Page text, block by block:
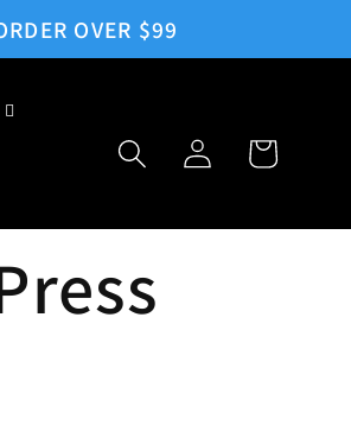
OVER $99
Log
in
Cart